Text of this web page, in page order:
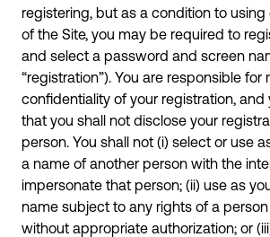
registering, but as a condition to
of the Site, you may be required to
and select a password and screen
“registration”). You are responsible for
confidentiality of your registration, and
that you shall not disclose your
person. You shall not (i) select or use
a name of another person with the
impersonate that person; (ii) use as
name subject to any rights of a
without appropriate authorization; or